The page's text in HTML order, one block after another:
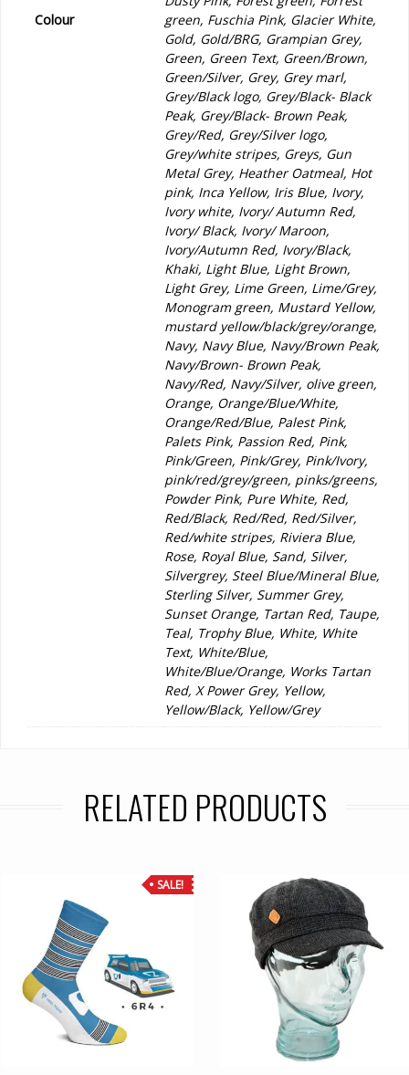
Colour
green, Fuschia Pink, Glacier White,
Gold, Gold/BRG, Grampian Grey,
Green, Green Text, Green/Brown,
Green/Silver, Grey, Grey marl,
Grey/Black logo, Grey/Black- Black
Peak, Grey/Black- Brown Peak,
Grey/Red, Grey/Silver logo,
Grey/white stripes, Greys, Gun
Metal Grey, Heather Oatmeal, Hot
pink, Inca Yellow, Iris Blue, Ivory,
Ivory white, Ivory/ Autumn Red,
Ivory/ Black, Ivory/ Maroon,
Ivory/Autumn Red, Ivory/Black,
Khaki, Light Blue, Light Brown,
Light Grey, Lime Green, Lime/Grey,
Monogram green, Mustard Yellow,
mustard yellow/black/grey/orange,
Navy, Navy Blue, Navy/Brown Peak,
Navy/Brown- Brown Peak,
Navy/Red, Navy/Silver, olive green,
Orange, Orange/Blue/White,
Orange/Red/Blue, Palest Pink,
Palets Pink, Passion Red, Pink,
Pink/Green, Pink/Grey, Pink/Ivory,
pink/red/grey/green, pinks/greens,
Powder Pink, Pure White, Red,
Red/Black, Red/Red, Red/Silver,
Red/white stripes, Riviera Blue,
Rose, Royal Blue, Sand, Silver,
Silvergrey, Steel Blue/Mineral Blue,
Sterling Silver, Summer Grey,
Sunset Orange, Tartan Red, Taupe,
Teal, Trophy Blue, White, White
Text, White/Blue,
White/Blue/Orange, Works Tartan
Red, X Power Grey, Yellow,
Yellow/Black, Yellow/Grey
RELATED PRODUCTS
SALE!